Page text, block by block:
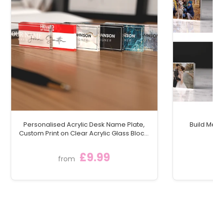
Personalised Acrylic Desk Name Plate,
Custom Print on Clear Acrylic Glass Block,
from £9.99
Build